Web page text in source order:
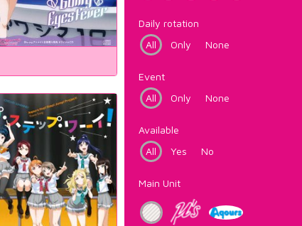
Daily rotation
All
Only None
Event
All
Only None
Available
All
Yes No
Main Unit